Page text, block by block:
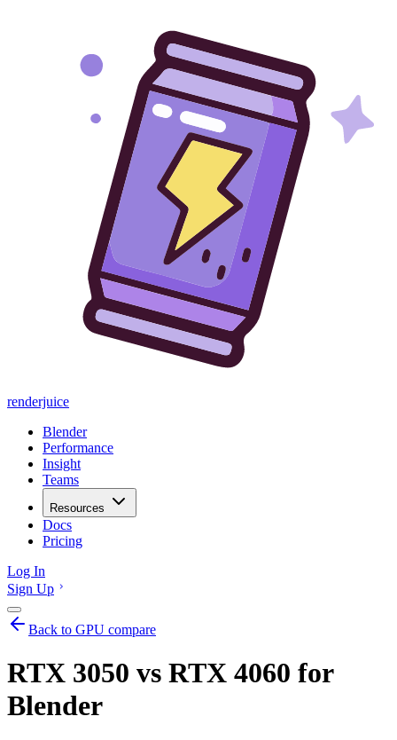
renderjuice
Blender
Performance
Insight
Teams
Resources
Docs
Pricing
Log In
Sign Up
Back to GPU compare
RTX 3050 vs RTX 4060 for
Blender